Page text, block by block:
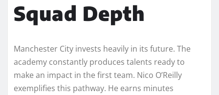
Squad Depth
Manchester City invests heavily in its future. The
academy constantly produces talents ready to
make an impact in the first team. Nico O’Reilly
exemplifies this pathway. He earns minutes